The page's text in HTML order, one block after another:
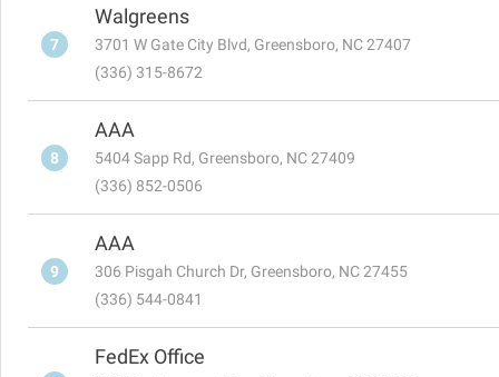
7
Walgreens
3701 W Gate City Blvd, Greensboro, NC 27407
(336) 315-8672
8
AAA
5404 Sapp Rd, Greensboro, NC 27409
(336) 852-0506
9
AAA
306 Pisgah Church Dr, Greensboro, NC 27455
(336) 544-0841
FedEx Office